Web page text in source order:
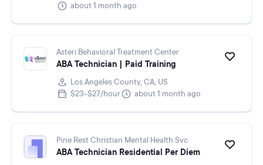
about 1 month ago
Asteri Behavioral Treatment Center
ABA Technician | Paid Training
Los Angeles County, CA, US
$23–$27/hour
about 1 month ago
Pine Rest Christian Mental Health Svc
ABA Technician Residential Per Diem